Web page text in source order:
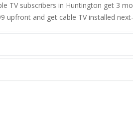
TV subscribers in Huntington get 3
upfront and get cable TV installed